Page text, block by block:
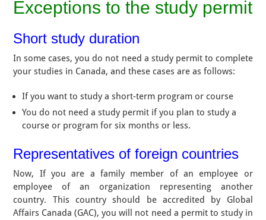
Exceptions to the study permit
Short study duration
In some cases, you do not need a study permit to complete
your studies in Canada, and these cases are as follows:
If you want to study a short-term program or course
You do not need a study permit if you plan to study a
course or program for six months or less.
Representatives of foreign countries
Now, If you are a family member of an employee or
employee of an organization representing another
country. This country should be accredited by Global
Affairs Canada (GAC), you will not need a permit to study in